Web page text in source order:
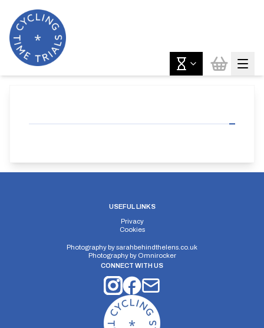
USEFUL LINKS
Privacy
Cookies
Photography bysarahbehindthelens.co.uk
Photography by Omnirocker
CONNECT WITH US